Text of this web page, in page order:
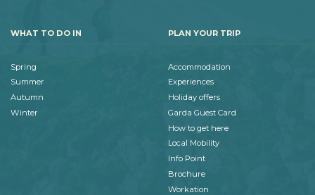
WHAT TO DO IN
Spring
Summer
Autumn
Winter
PLAN YOUR TRIP
Accommodation
Experiences
Holiday offers
Garda Guest Card
How to get here
Local Mobility
Info Point
Brochure
Workation